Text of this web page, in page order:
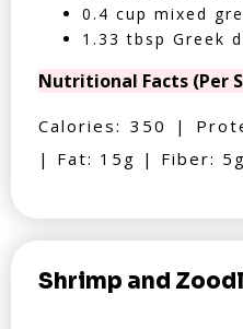
0.4 cup mixed
1.33 tbsp Greek
Nutritional Facts (Per
Calories: 350 |
| Fat: 15g | Fiber: 5g
Shrimp and